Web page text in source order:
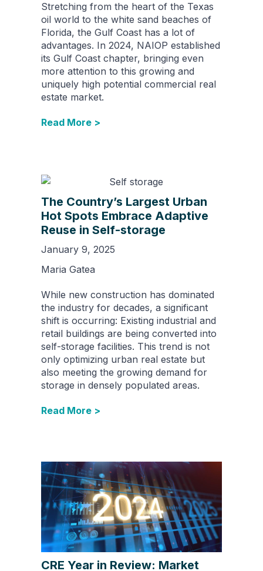
Stretching from the heart of the Texas
oil world to the white sand beaches of
Florida, the Gulf Coast has a lot of
advantages. In 2024, NAIOP established
its Gulf Coast chapter, bringing even
more attention to this growing and
uniquely high potential commercial real
estate market.
Read More >
The Country’s Largest Urban
Hot Spots Embrace Adaptive
Reuse in Self-storage
January 9, 2025
Maria Gatea
While new construction has dominated
the industry for decades, a significant
shift is occurring: Existing industrial and
retail buildings are being converted into
self-storage facilities. This trend is not
only optimizing urban real estate but
also meeting the growing demand for
storage in densely populated areas.
Read More >
CRE Year in Review: Market